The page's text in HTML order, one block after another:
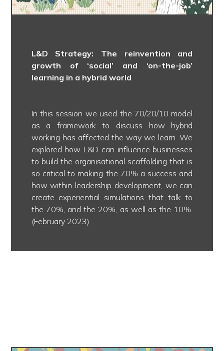
L&D Strategy: The reinvention and
growth of ‘social’ and ‘on-the-job’
learning in a hybrid world
In this session we used the 70/20/10 model
as a framework to discuss how hybrid
working has affected the way we learn. We
explored how L&D can influence businesses
to build the organisational scaffolding that is
so critical to making the 70% a success and
how within leadership development, we can
create experiential simulations that talk to
the 70%, and the 20%, as well as the 10%.
(February 2023)